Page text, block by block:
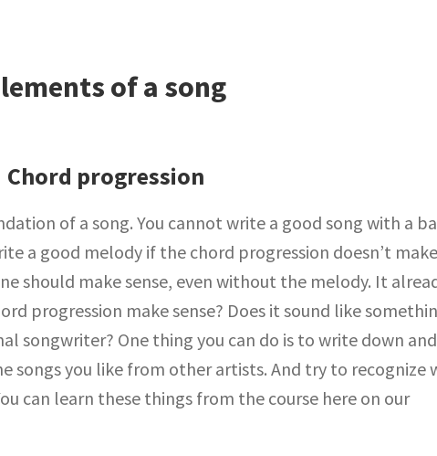
of a song
Chord progression
of a song. You cannot write a good song with a
a good melody if the chord progression doesn’t make
should make sense, even without the melody. It
progression make sense? Does it sound like
songwriter? One thing you can do is to write down and
songs you like from other artists. And try to recognize
can learn these things from the course here on our